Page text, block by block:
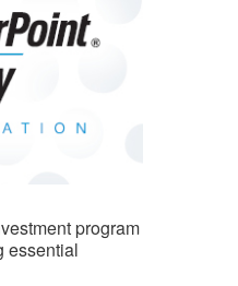
program
essential